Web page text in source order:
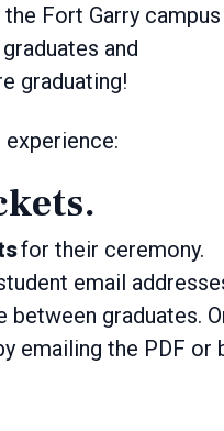
the Fort Garry campus
and
graduating!
for their ceremony.
email
graduates.
emailing the PDF or